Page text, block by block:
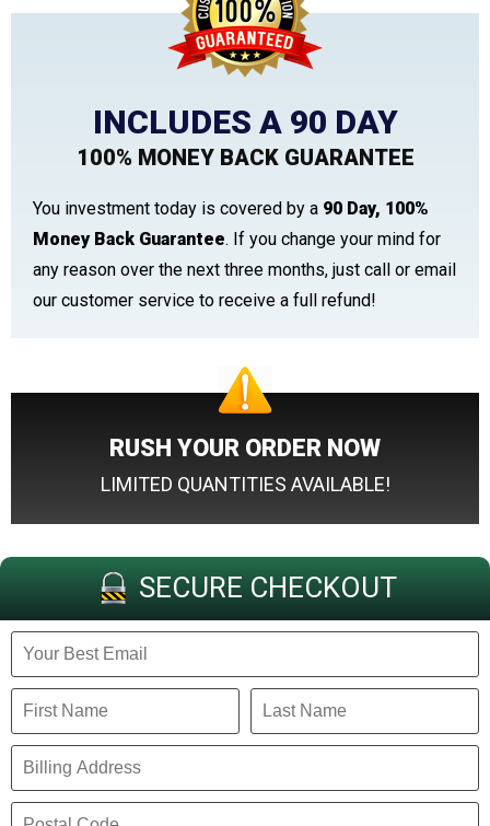
INCLUDES A 90 DAY
100% MONEY BACK GUARANTEE
You investment today is covered by a 90 Day, 100%
Money Back Guarantee. If you change your mind for
any reason over the next three months, just call or email
our customer service to receive a full refund!
RUSH YOUR ORDER NOW
LIMITED QUANTITIES AVAILABLE!
SECURE CHECKOUT